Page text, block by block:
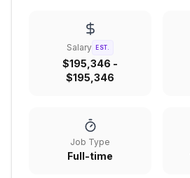
Salary EST.
$195,346 -
$195,346
Job Type
Full-time